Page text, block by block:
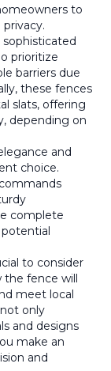
to
prioritize
barriers due
these fences
slats, offering
depending on
and
choice.
complete
to consider
the fence will
meet local
only
and designs
make an
and